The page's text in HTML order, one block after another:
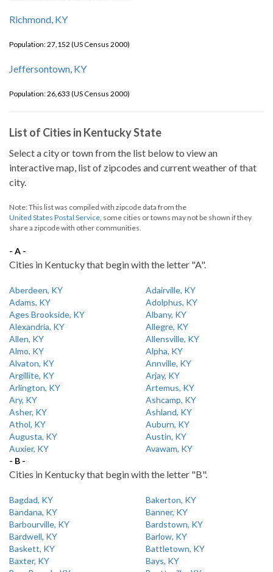
Richmond, KY
Population: 27,152 (US Census 2000)
Jeffersontown, KY
Population: 26,633 (US Census 2000)
List of Cities in Kentucky State
Select a city or town from the list below to view an
interactive map, list of zipcodes and current weather of that
city.
Note: This list was compiled with zipcode data from the
United States Postal Service, some cities or towns may not be shown if they
share a zipcode with other communities.
- A -
Cities in Kentucky that begin with the letter "A".
Aberdeen, KY
Adairville, KY
Adams, KY
Adolphus, KY
Ages Brookside, KY
Albany, KY
Alexandria, KY
Allegre, KY
Allen, KY
Allensville, KY
Almo, KY
Alpha, KY
Alvaton, KY
Annville, KY
Argillite, KY
Arjay, KY
Arlington, KY
Artemus, KY
Ary, KY
Ashcamp, KY
Asher, KY
Ashland, KY
Athol, KY
Auburn, KY
Augusta, KY
Austin, KY
Auxier, KY
Avawam, KY
- B -
Cities in Kentucky that begin with the letter "B".
Bagdad, KY
Bakerton, KY
Bandana, KY
Banner, KY
Barbourville, KY
Bardstown, KY
Bardwell, KY
Barlow, KY
Baskett, KY
Battletown, KY
Baxter, KY
Bays, KY